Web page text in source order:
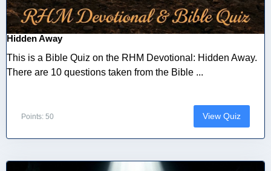
Hidden Away
This is a Bible Quiz on the RHM Devotional: Hidden Away.
There are 10 questions taken from the Bible ...
Points: 50 View Quiz